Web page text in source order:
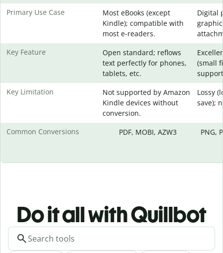
Primary Use Case
Most eBooks (except
Kindle); compatible with
most e-readers.
Digital
Key Feature
Open standard; reflows
text perfectly for phones,
tablets, etc.
(small
Key Limitation
Not supported by Amazon
Kindle devices without
conversion.
Lossy
save);
Common Conversions PDF, MOBI, AZW3 PNG,
Do it all with Quillbot